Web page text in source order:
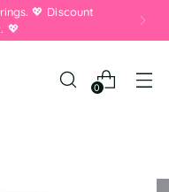
💖 Discount
💖
0